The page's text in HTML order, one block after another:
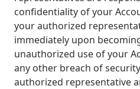
confidentiality of your
your authorized
immediately upon
unauthorized use of your
any other breach of
authorized representative